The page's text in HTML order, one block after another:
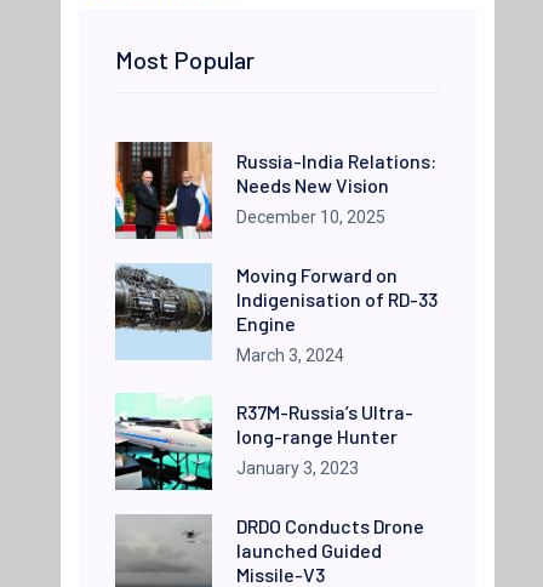
Most Popular
Russia-India Relations:
Needs New Vision
December 10, 2025
Moving Forward on
Indigenisation of RD-33
Engine
March 3, 2024
R37M-Russia’s Ultra-
long-range Hunter
January 3, 2023
DRDO Conducts Drone
launched Guided
Missile-V3